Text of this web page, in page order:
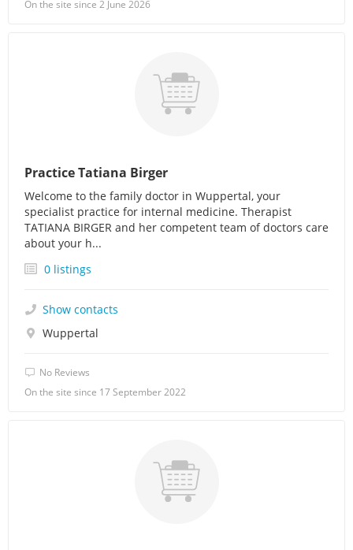
On the site since 2 June 2026
Practice Tatiana Birger
Welcome to the family doctor in Wuppertal, your
specialist practice for internal medicine. Therapist
TATIANA BIRGER and her competent team of doctors care
about your h...
0 listings
No Reviews
On the site since 17 September 2022
Show contacts
Wuppertal